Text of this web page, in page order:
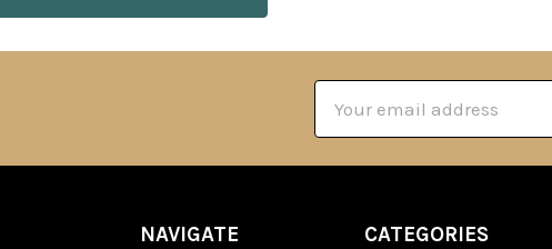
Address
NAVIGATE CATEGORIES